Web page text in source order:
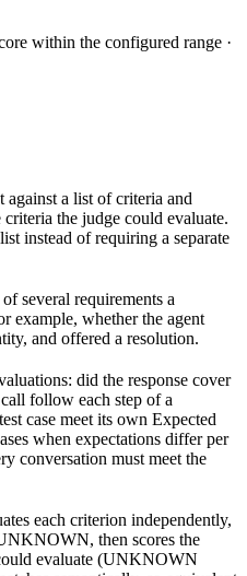
within the configured range ·
against a list of criteria and
the judge could evaluate.
instead of requiring a separate
several requirements a
example, whether the agent
and offered a resolution.
did the response cover
follow each step of a
case meet its own Expected
when expectations differ per
conversation must meet the
each criterion independently,
then scores the
evaluate (UNKNOWN